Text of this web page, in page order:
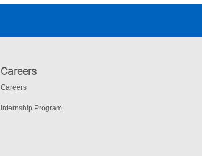
Careers
Careers
Internship Program